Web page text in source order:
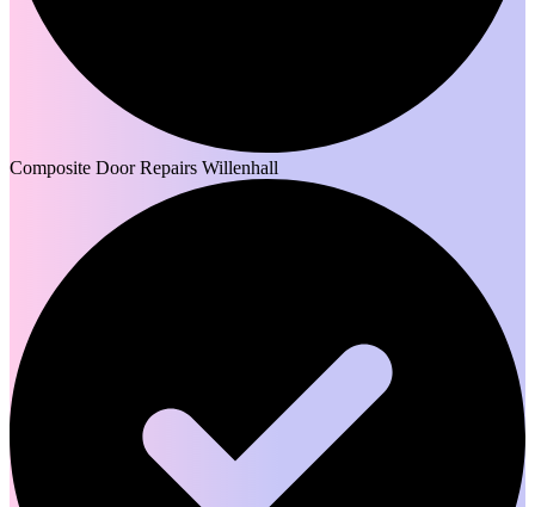
Composite Door Repairs Willenhall